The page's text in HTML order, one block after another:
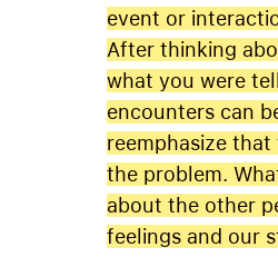
event or
After thinking
what you were
encounters can
reemphasize
the problem.
about the other
feelings and our